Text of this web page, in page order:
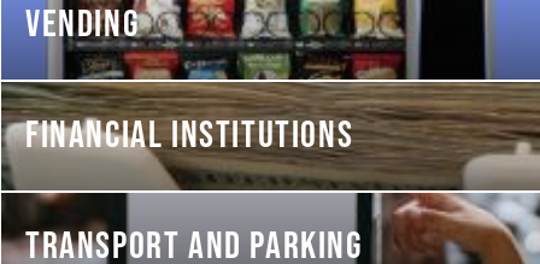
VENDING
FINANCIAL INSTITUTIONS
TRANSPORT AND PARKING